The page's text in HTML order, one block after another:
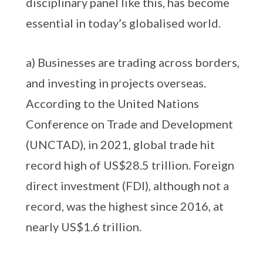
essential in today’s globalised world.
a) Businesses are trading across borders,
and investing in projects overseas.
According to the United Nations
Conference on Trade and Development
(UNCTAD), in 2021, global trade hit
record high of US$28.5 trillion. Foreign
direct investment (FDI), although not a
record, was the highest since 2016, at
nearly US$1.6 trillion.